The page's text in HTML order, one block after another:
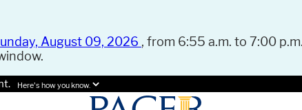
August 09, 2026 , from 6:55 a.m. to 7:00
Here's how you know.